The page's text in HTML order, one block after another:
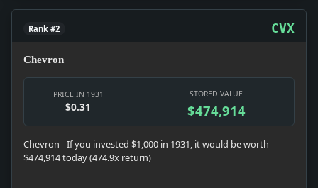
Rank #2 CVX
Chevron
PRICE IN 1931
$0.31
STORED VALUE
$474,914
Chevron - If you invested $1,000 in 1931, it would be worth
$474,914 today (474.9x return)